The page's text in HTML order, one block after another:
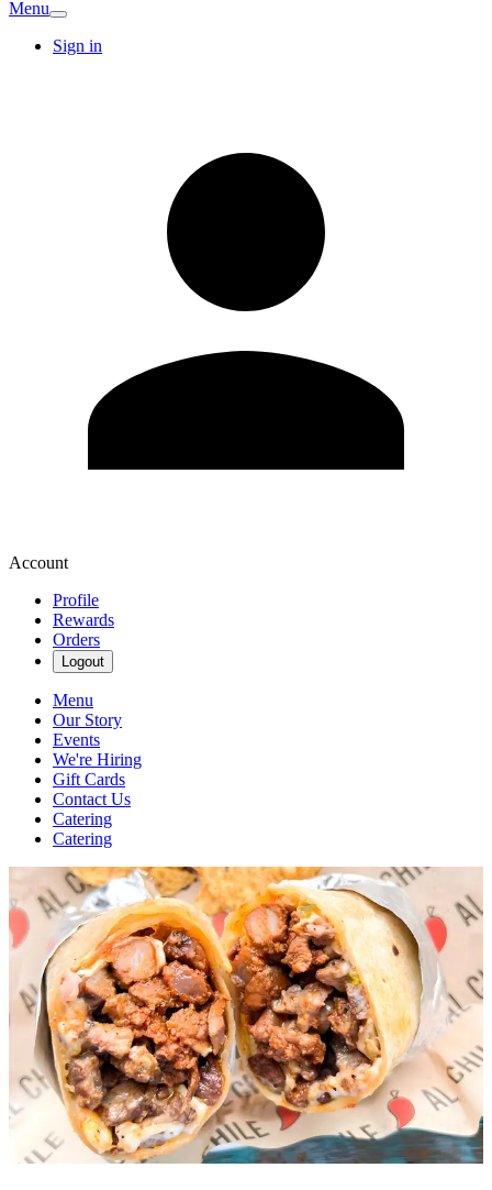
Menu
Sign in
Account
Profile
Rewards
Orders
Logout
Menu
Our Story
Events
We're Hiring
Gift Cards
Contact Us
Catering
Catering